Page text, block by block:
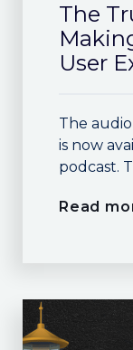
The
User
The
is now
podcast.
Read